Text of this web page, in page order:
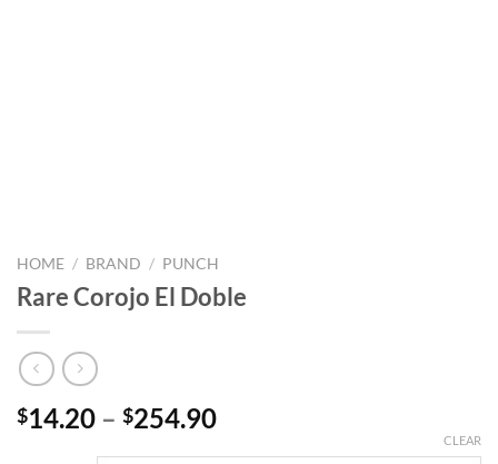
HOME / BRAND / PUNCH
Rare Corojo El Doble
$14.20 – $254.90Price
CLEAR